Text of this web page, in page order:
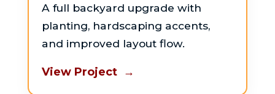
A full backyard upgrade with
planting, hardscaping accents,
and improved layout flow.
View Project →